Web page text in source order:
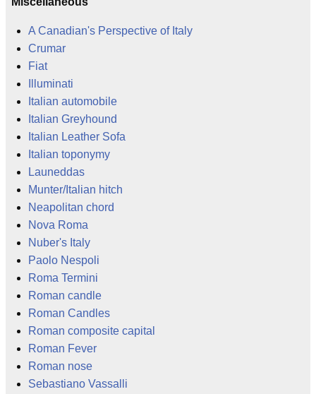
A Canadian's Perspective of Italy
Crumar
Fiat
Illuminati
Italian automobile
Italian Greyhound
Italian Leather Sofa
Italian toponymy
Launeddas
Munter/Italian hitch
Neapolitan chord
Nova Roma
Nuber's Italy
Paolo Nespoli
Roma Termini
Roman candle
Roman Candles
Roman composite capital
Roman Fever
Roman nose
Sebastiano Vassalli